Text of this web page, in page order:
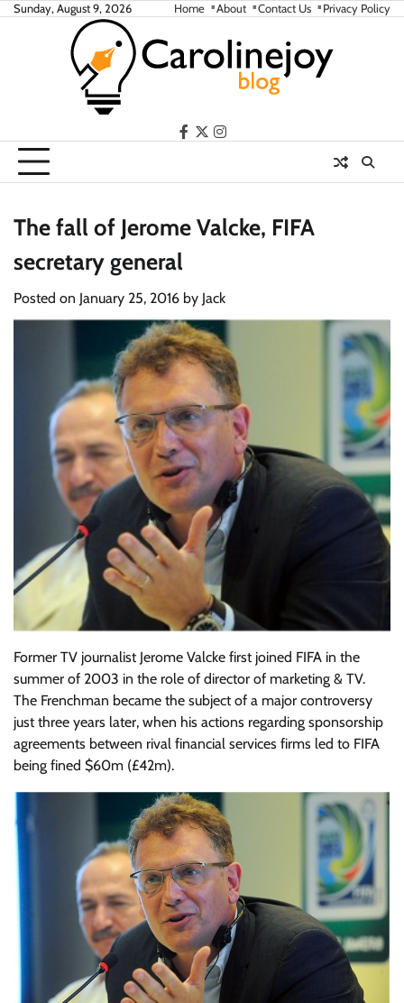
SkipSunday, August 9, 2026 Home About Contact Us Privacy Policy
facebook
twitterinstagram
The fall of Jerome Valcke, FIFA
secretary general
Posted on January 25, 2016 by Jack
Former TV journalist Jerome Valcke first joined FIFA in the
summer of 2003 in the role of director of marketing & TV.
The Frenchman became the subject of a major controversy
just three years later, when his actions regarding sponsorship
agreements between rival financial services firms led to FIFA
being fined $60m (£42m).